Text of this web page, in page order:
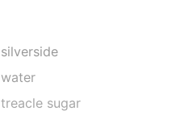
silverside
water
treacle sugar